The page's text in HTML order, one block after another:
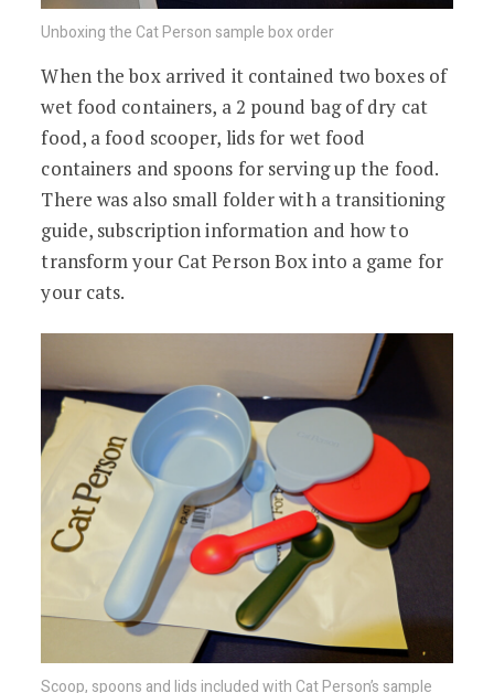
Unboxing the Cat Person sample box order
When the box arrived it contained two boxes of
wet food containers, a 2 pound bag of dry cat
food, a food scooper, lids for wet food
containers and spoons for serving up the food.
There was also small folder with a transitioning
guide, subscription information and how to
transform your Cat Person Box into a game for
your cats.
Scoop, spoons and lids included with Cat Person’s sample